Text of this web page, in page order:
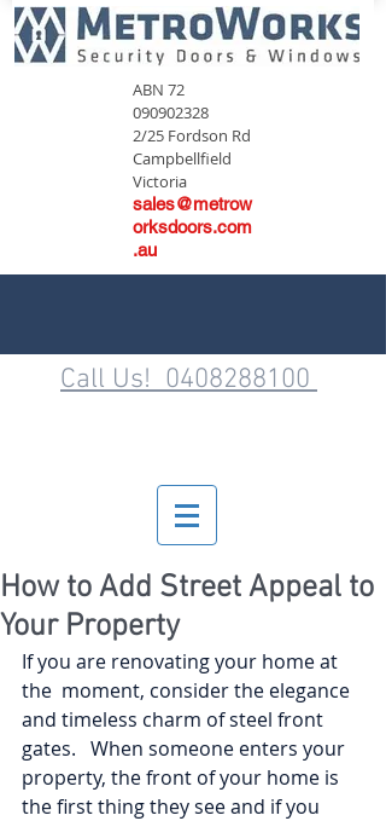
ABN 72
090902328
2/25 Fordson Rd
Campbellfield
Victoria
sales@metrow
orksdoors.com
.au
Call Us! 0408288100
How to Add Street Appeal to
Your Property
If you are renovating your home at
the  moment, consider the elegance
and timeless charm of steel front
gates.   When someone enters your
property, the front of your home is
the first thing they see and if you